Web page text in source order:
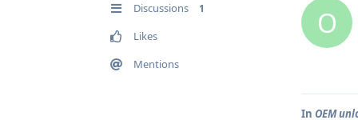
Discussions 1
Likes
Mentions
O
In OEM